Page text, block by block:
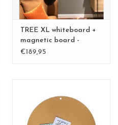
TREE XL whiteboard +
magnetic board -
Special collection
€189,95